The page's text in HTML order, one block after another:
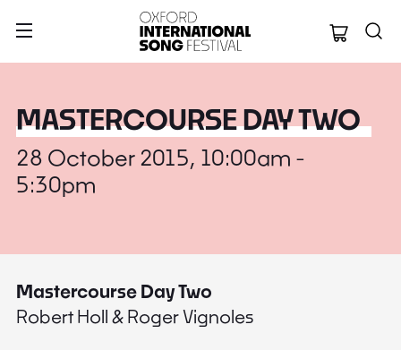
Oxford
MASTERCOURSE DAY TWO
28 October 2015, 10:00am -
5:30pm
Mastercourse Day Two
Robert Holl & Roger Vignoles